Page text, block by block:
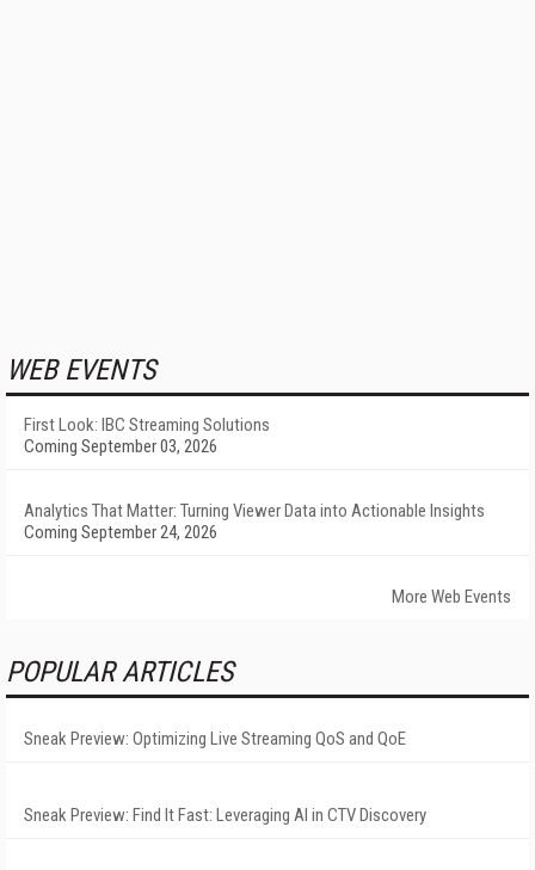
WEB EVENTS
First Look: IBC Streaming Solutions
Coming September 03, 2026
Analytics That Matter: Turning Viewer Data into Actionable Insights
Coming September 24, 2026
More Web Events
POPULAR ARTICLES
Sneak Preview: Optimizing Live Streaming QoS and QoE
Sneak Preview: Find It Fast: Leveraging AI in CTV Discovery